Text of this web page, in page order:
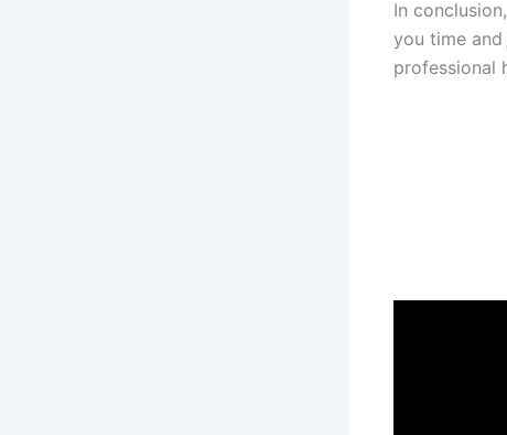
In
you time
professional